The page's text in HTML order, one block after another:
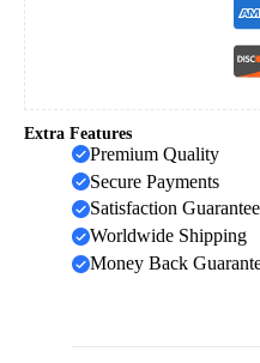
Extra Features
Premium Quality
Secure Payments
Satisfaction Guarantee
Worldwide Shipping
Money Back